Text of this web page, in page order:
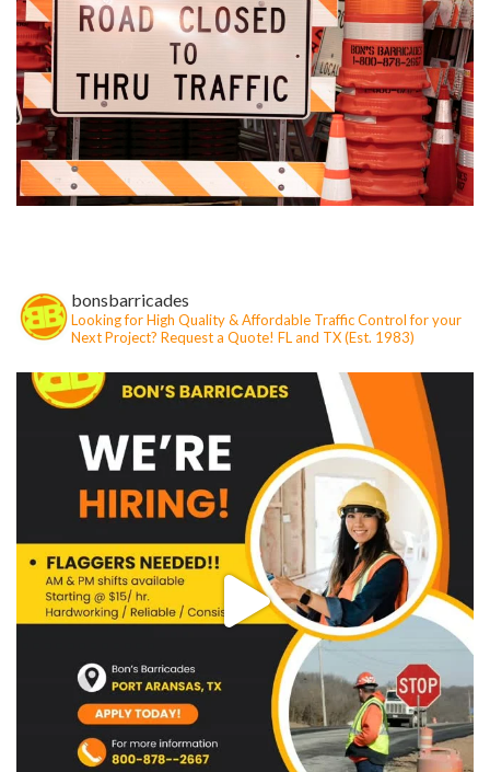
bonsbarricades
Looking for High Quality & Affordable Traffic Control for your
Next Project? Request a Quote! FL and TX (Est. 1983)